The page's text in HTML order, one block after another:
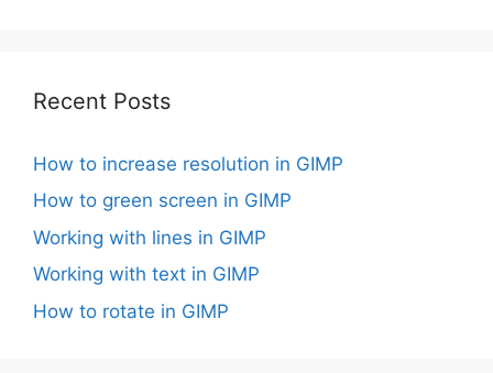
Recent Posts
How to increase resolution in GIMP
How to green screen in GIMP
Working with lines in GIMP
Working with text in GIMP
How to rotate in GIMP